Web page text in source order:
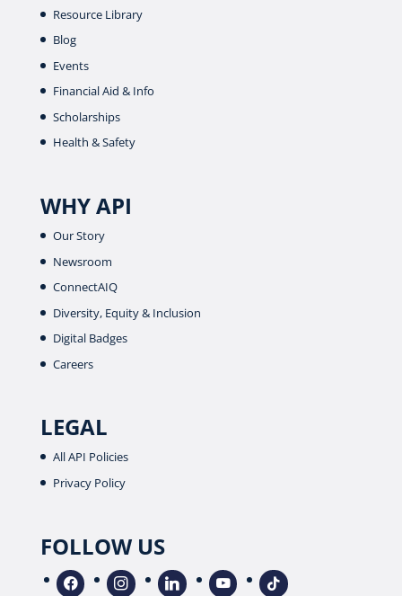
Resource Library
Blog
Events
Financial Aid & Info
Scholarships
Health & Safety
WHY API
Our Story
Newsroom
ConnectAIQ
Diversity, Equity & Inclusion
Digital Badges
Careers
LEGAL
All API Policies
Privacy Policy
FOLLOW US
facebook instagramlinkedin youtube tiktok